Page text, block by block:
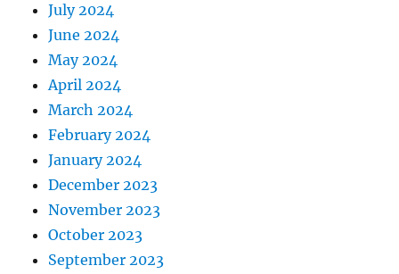
July 2024
June 2024
May 2024
April 2024
March 2024
February 2024
January 2024
December 2023
November 2023
October 2023
September 2023